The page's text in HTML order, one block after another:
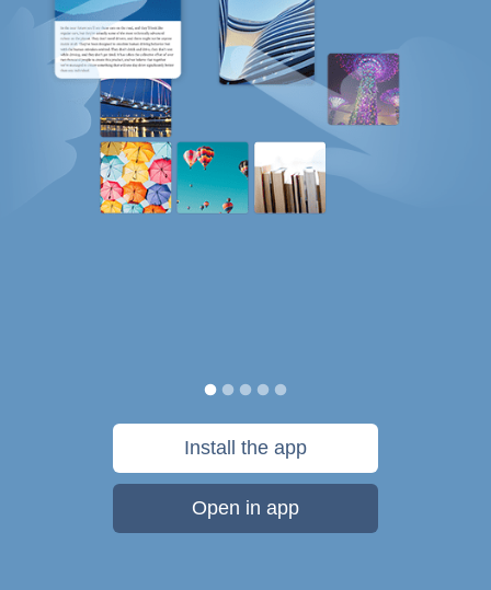
Install the app
Open in app